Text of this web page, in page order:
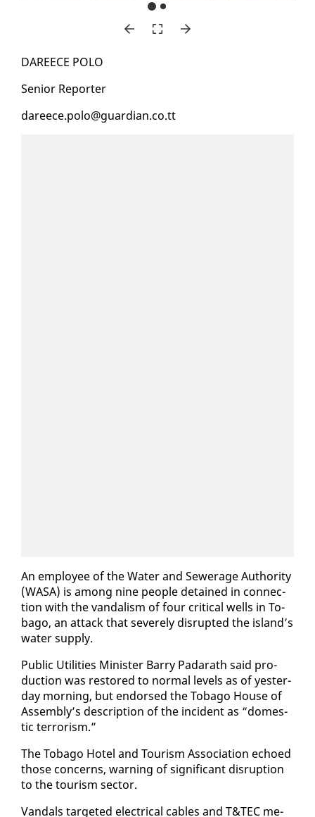
DA­REECE PO­LO
Se­nior Re­porter
da­reece.po­lo@guardian.co.tt
An em­ploy­ee of the Wa­ter and Sew­er­age Au­thor­i­ty
(WASA) is among nine peo­ple de­tained in con­nec­
tion with the van­dal­ism of four crit­i­cal wells in To­
ba­go, an at­tack that se­vere­ly dis­rupt­ed the is­land’s
wa­ter sup­ply.
Pub­lic Util­i­ties Min­is­ter Bar­ry Padarath said pro­
duc­tion was re­stored to nor­mal lev­els as of yes­ter­
day morn­ing, but en­dorsed the To­ba­go House of
As­sem­bly’s de­scrip­tion of the in­ci­dent as “do­mes­
tic ter­ror­ism.”
The To­ba­go Ho­tel and Tourism As­so­ci­a­tion echoed
those con­cerns, warn­ing of sig­nif­i­cant dis­rup­tion
to the tourism sec­tor.
Van­dals tar­get­ed elec­tri­cal ca­bles and T&TEC me­